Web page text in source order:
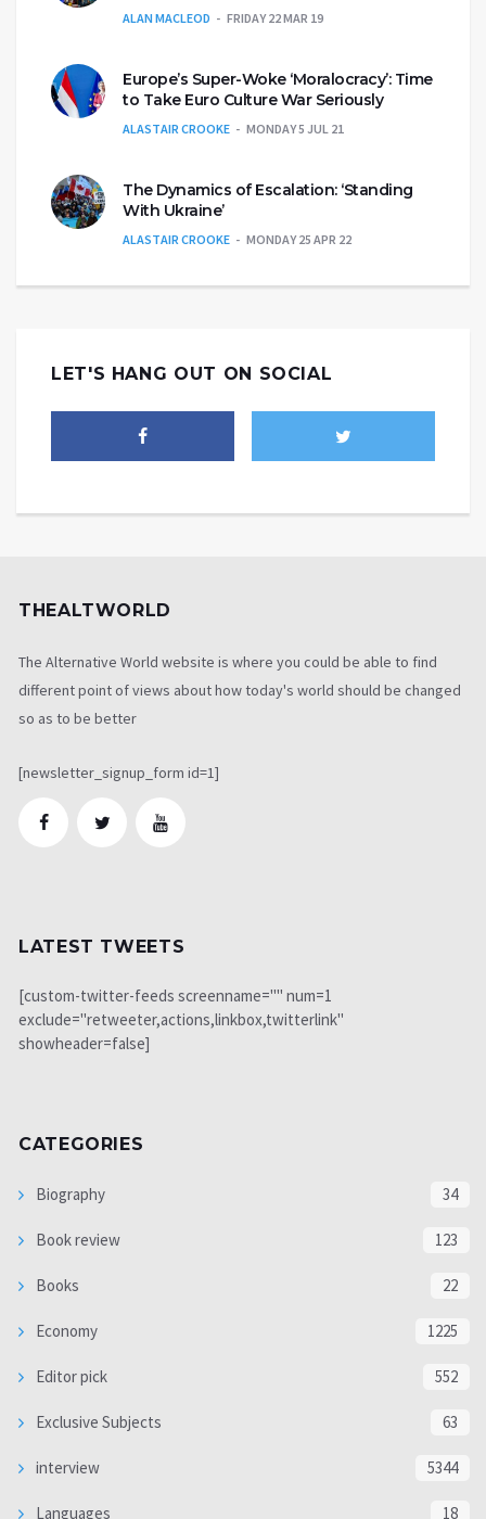
ALAN MACLEOD FRIDAY 22 MAR 19
Europe’s Super-Woke ‘Moralocracy’: Time
to Take Euro Culture War Seriously
ALASTAIR CROOKE MONDAY 5 JUL 21
The Dynamics of Escalation: ‘Standing
With Ukraine’
ALASTAIR CROOKE MONDAY 25 APR 22
LET'S HANG OUT ON SOCIAL
THEALTWORLD
The Alternative World website is where you could be able to find
different point of views about how today's world should be changed
so as to be better
[newsletter_signup_form id=1]
LATEST TWEETS
[custom-twitter-feeds screenname="" num=1
exclude="retweeter,actions,linkbox,twitterlink"
showheader=false]
CATEGORIES
Biography 34
Book review 123
Books 22
Economy 1225
Editor pick 552
Exclusive Subjects 63
interview 5344
Languages 18